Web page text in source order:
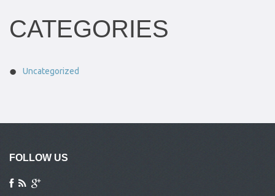
CATEGORIES
Uncategorized
FOLLOW US